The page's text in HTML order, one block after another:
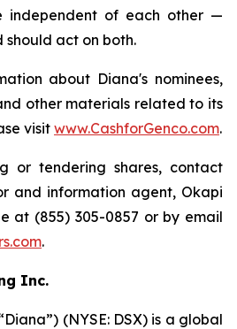
independent of each other —
should act on both.
about Diana's nominees,
other materials related to its
visit www.CashforGenco.com.
or tendering shares, contact
and information agent, Okapi
at (855) 305-0857 or by email
.
Inc.
(NYSE: DSX) is a global